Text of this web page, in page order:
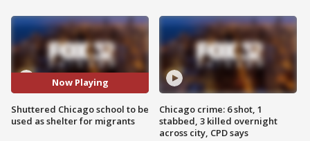
Now Playing
Shuttered Chicago school to be
used as shelter for migrants
Chicago crime: 6 shot, 1
stabbed, 3 killed overnight
across city, CPD says